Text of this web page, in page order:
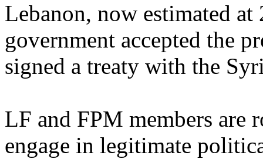
Lebanon, now estimated at
government accepted the
signed a treaty with the
LF and FPM members are
engage in legitimate